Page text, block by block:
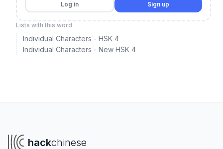
Log in Sign up
Lists with this word
Individual Characters - HSK 4
Individual Characters - New HSK 4
hackchinese